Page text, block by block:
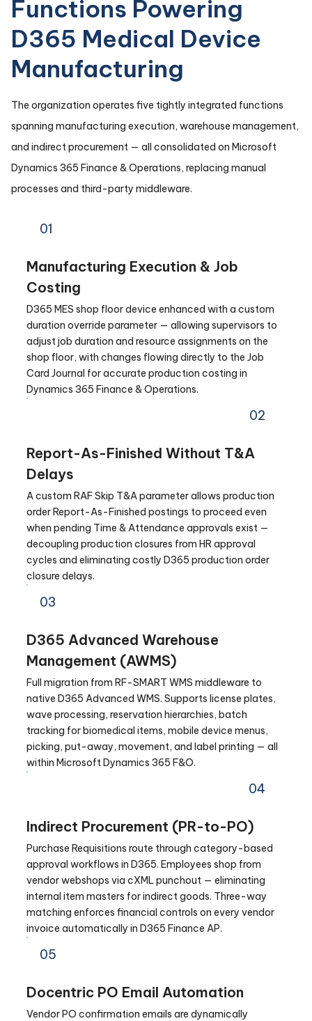
Functions Powering
D365 Medical Device
Manufacturing
The organization operates five tightly integrated functions
spanning manufacturing execution, warehouse management,
and indirect procurement — all consolidated on Microsoft
Dynamics 365 Finance & Operations, replacing manual
processes and third-party middleware.
01
Manufacturing Execution & Job
Costing
D365 MES shop floor device enhanced with a custom
duration override parameter — allowing supervisors to
adjust job duration and resource assignments on the
shop floor, with changes flowing directly to the Job
Card Journal for accurate production costing in
Dynamics 365 Finance & Operations.
02
Report-As-Finished Without T&A
Delays
A custom RAF Skip T&A parameter allows production
order Report-As-Finished postings to proceed even
when pending Time & Attendance approvals exist —
decoupling production closures from HR approval
cycles and eliminating costly D365 production order
closure delays.
03
D365 Advanced Warehouse
Management (AWMS)
Full migration from RF-SMART WMS middleware to
native D365 Advanced WMS. Supports license plates,
wave processing, reservation hierarchies, batch
tracking for biomedical items, mobile device menus,
picking, put-away, movement, and label printing — all
within Microsoft Dynamics 365 F&O.
04
Indirect Procurement (PR-to-PO)
Purchase Requisitions route through category-based
approval workflows in D365. Employees shop from
vendor webshops via cXML punchout — eliminating
internal item masters for indirect goods. Three-way
matching enforces financial controls on every vendor
invoice automatically in D365 Finance AP.
05
Docentric PO Email Automation
Vendor PO confirmation emails are dynamically